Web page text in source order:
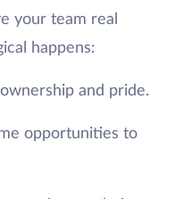
your team real
happens:
and pride.
opportunities to